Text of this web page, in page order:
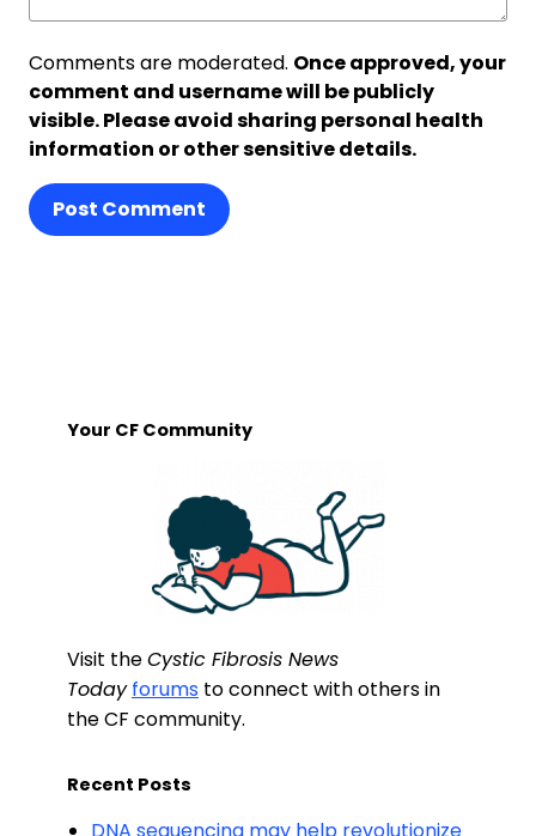
Comments are moderated. Once approved, your
comment and username will be publicly
visible. Please avoid sharing personal health
information or other sensitive details.
Post Comment
Your CF Community
Visit theCystic Fibrosis News
Today forums to connect with others in
the CF community.
Recent Posts
DNA sequencing may help revolutionize